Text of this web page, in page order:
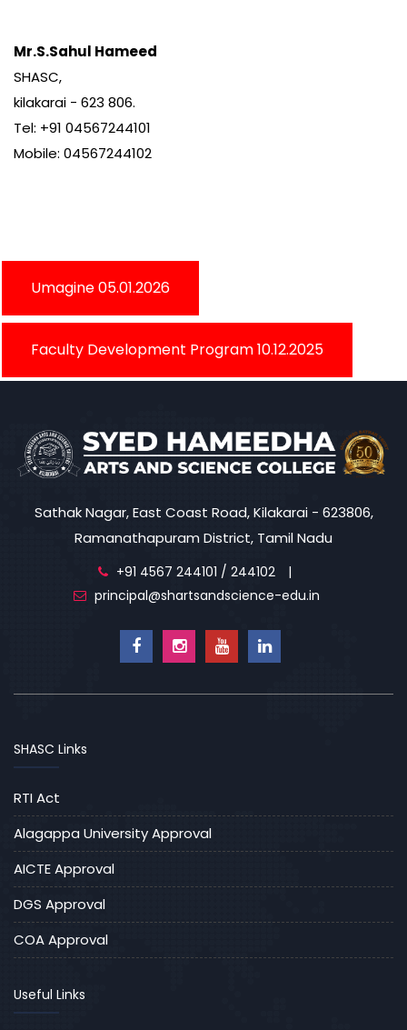
Mr.S.Sahul Hameed
SHASC,
kilakarai - 623 806.
Tel: +91 04567244101
Mobile: 04567244102
Umagine 05.01.2026
Faculty Development Program 10.12.2025
Sathak Nagar, East Coast Road, Kilakarai - 623806,
Ramanathapuram District, Tamil Nadu
+91 4567 244101 / 244102
|
principal@shartsandscience-edu.in
SHASC Links
RTI Act
Alagappa University Approval
AICTE Approval
DGS Approval
COA Approval
Useful Links